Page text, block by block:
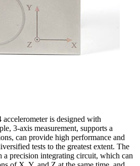
is designed with
3-axis measurement, supports a
can provide high performance and
tests to the greatest extent. The
a precision integrating circuit, which can